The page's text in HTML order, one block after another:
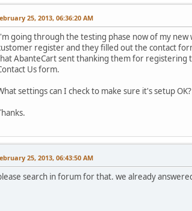
25, 2013, 06:36:20 AM
going through the testing phase now of my
register and they filled out the contact
AbanteCart sent thanking them for registering
Us form.
settings can I check to make sure it's setup OK?
25, 2013, 06:43:50 AM
search in forum for that. we already